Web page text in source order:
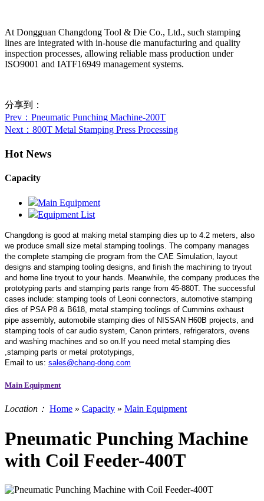
At Dongguan Changdong Tool & Die Co., Ltd., such stamping
lines are integrated with in-house die manufacturing and quality
inspection processes, allowing reliable mass production under
ISO9001 and IATF16949 management systems.
分享到：
Prev ：Pneumatic Punching Machine-200T
Next：800T Metal Stamping Press Processing
Hot News
Capacity
Main Equipment
Equipment List
Changdong is good at making metal stamping dies up to 4.2 meters, also
we produce small size metal stamping toolings. The company manages
the complete stamping die program from the CAE Simulation, layout
designs and stamping tooling designs, and finish the machining to tryout
and home line tryout to your hands. Meanwhile, the company produces the
prototyping parts and stamping parts range from 45-880T. The successful
cases include: stamping tools of Leoni connectors, automotive stamping
dies of PSA P8 & B618, metal stamping toolings of Cummins exhaust
pipe assembly, automobile stamping dies of NISSAN H60B projects, and
stamping tools of car audio system, Canon printers, refrigerators, ovens
and washing machines and so on.If you need metal stamping dies
,stamping parts or metal prototypings,
Email to us: sales@chang-dong.com
Main Equipment
Location： Home » Capacity » Main Equipment
Pneumatic Punching Machine
with Coil Feeder-400T